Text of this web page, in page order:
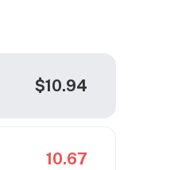
$10.94
10.67